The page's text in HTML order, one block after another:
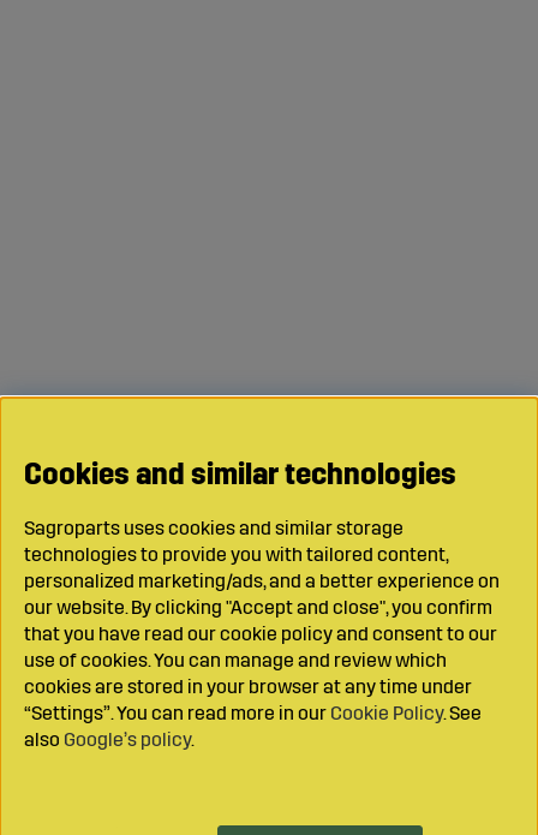
Cookies and similar technologies
Sagroparts uses cookies and similar storage
technologies to provide you with tailored content,
personalized marketing/ads, and a better experience on
our website. By clicking "Accept and close", you confirm
that you have read our cookie policy and consent to our
use of cookies. You can manage and review which
cookies are stored in your browser at any time under
“Settings”. You can read more in our Cookie Policy. See
also Google’s policy.